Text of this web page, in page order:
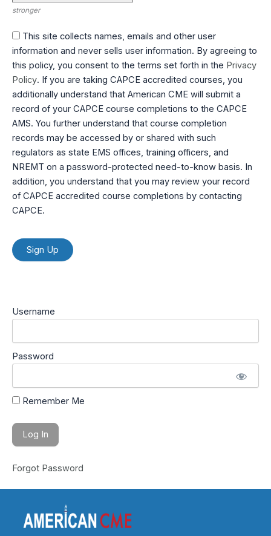
stronger
information and never sells user information. By agreeing to
this policy, you consent to the terms set forth in the Privacy
Policy. If you are taking CAPCE accredited courses, you
additionally understand that American CME will submit a
record of your CAPCE course completions to the CAPCE
AMS. You further understand that course completion
records may be accessed by or shared with such
regulators as state EMS offices, training officers, and
NREMT on a password-protected need-to-know basis. In
addition, you understand that you may review your record
of CAPCE accredited course completions by contacting
CAPCE.
No val
Username
Password
Remember Me
Forgot Password